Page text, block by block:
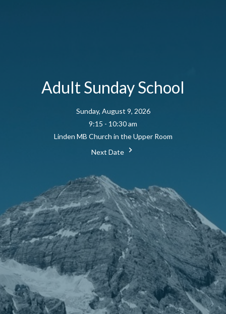
Adult Sunday School
Sunday, August 9, 2026
9:15 - 10:30 am
Linden MB Church in the Upper Room
Next Date